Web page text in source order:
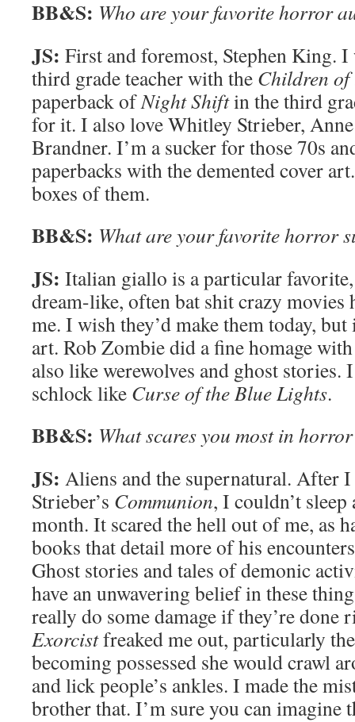
BB&S: Who are your favorite horror
JS: First and foremost, Stephen King. I
third grade teacher with the Children
paperback ofNight Shiftin the third
for it. I also love Whitley Strieber,
Brandner. I’m a sucker for those 70s
paperbacks with the demented cover
boxes of them.
BB&S: What are your favorite horror
JS: Italian giallo is a particular
dream-like, often bat shit crazy movies
me. I wish they’d make them today,
art. Rob Zombie did a fine homage
also like werewolves and ghost stories.
schlock like Curse of the Blue Lights.
BB&S: What scares you most in
JS: Aliens and the supernatural. After
Strieber’s Communion, I couldn’t
month. It scared the hell out of me, as
books that detail more of his
Ghost stories and tales of demonic
have an unwavering belief in these
really do some damage if they’re done
Exorcistfreaked me out, particularly
becoming possessed she would crawl
and lick people’s ankles. I made the
brother that. I’m sure you can imagine